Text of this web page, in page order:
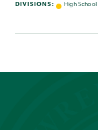
DIVISIONS:
High School